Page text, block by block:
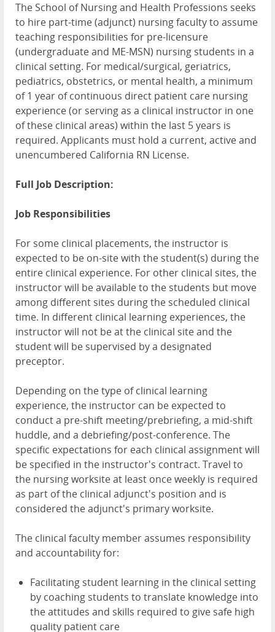
The School of Nursing and Health Professions seeks
to hire part-time (adjunct) nursing faculty to assume
teaching responsibilities for pre-licensure
(undergraduate and ME-MSN) nursing students in a
clinical setting. For medical/surgical, geriatrics,
pediatrics, obstetrics, or mental health, a minimum
of 1 year of continuous direct patient care nursing
experience (or serving as a clinical instructor in one
of these clinical areas) within the last 5 years is
required. Applicants must hold a current, active and
unencumbered California RN License.
Full Job Description:
Job Responsibilities
For some clinical placements, the instructor is
expected to be on-site with the student(s) during the
entire clinical experience. For other clinical sites, the
instructor will be available to the students but move
among different sites during the scheduled clinical
time. In different clinical learning experiences, the
instructor will not be at the clinical site and the
student will be supervised by a designated
preceptor.
Depending on the type of clinical learning
experience, the instructor can be expected to
conduct a pre-shift meeting/prebriefing, a mid-shift
huddle, and a debriefing/post-conference. The
specific expectations for each clinical assignment will
be specified in the instructor's contract. Travel to
the nursing worksite at least once weekly is required
as part of the clinical adjunct's position and is
considered the adjunct's primary worksite.
The clinical faculty member assumes responsibility
and accountability for:
Facilitating student learning in the clinical setting
by coaching students to translate knowledge into
the attitudes and skills required to give safe high
quality patient care